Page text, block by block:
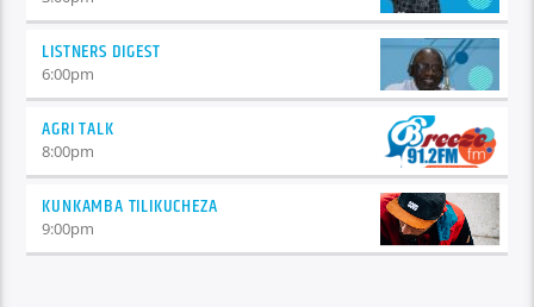
LISTNERS DIGEST
6:00pm
AGRI TALK
8:00pm
KUNKAMBA TILIKUCHEZA
9:00pm